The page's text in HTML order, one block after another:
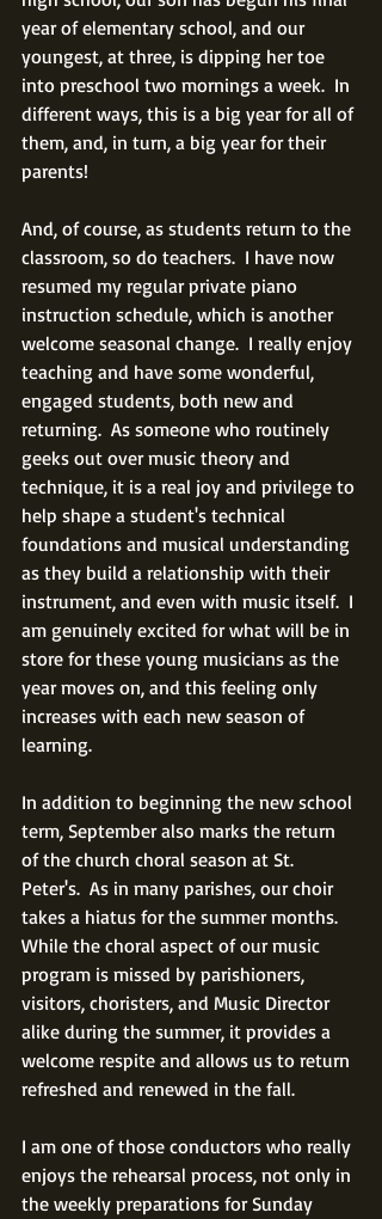
year of elementary school, and our
youngest, at three, is dipping her toe
into preschool two mornings a week.  In
different ways, this is a big year for all of
them, and, in turn, a big year for their
parents!
And, of course, as students return to the
classroom, so do teachers.  I have now
resumed my regular private piano
instruction schedule, which is another
welcome seasonal change.  I really enjoy
teaching and have some wonderful,
engaged students, both new and
returning.  As someone who routinely
geeks out over music theory and
technique, it is a real joy and privilege to
help shape a student's technical
foundations and musical understanding
as they build a relationship with their
instrument, and even with music itself.  I
am genuinely excited for what will be in
store for these young musicians as the
year moves on, and this feeling only
increases with each new season of
learning.
In addition to beginning the new school
term, September also marks the return
of the church choral season at St.
Peter's.  As in many parishes, our choir
takes a hiatus for the summer months.
While the choral aspect of our music
program is missed by parishioners,
visitors, choristers, and Music Director
alike during the summer, it provides a
welcome respite and allows us to return
refreshed and renewed in the fall.
I am one of those conductors who really
enjoys the rehearsal process, not only in
the weekly preparations for Sunday